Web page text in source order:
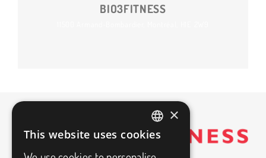
BIO3FITNESS
FRENCH
×
This website uses cookies